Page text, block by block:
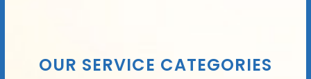
OUR SERVICE CATEGORIES